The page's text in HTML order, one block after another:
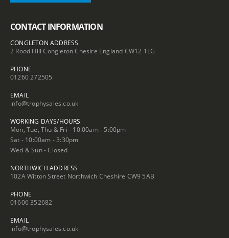
CONTACT INFORMATION
CONGLETON ADDRESS
2 Rood Hill Congleton Chesire England CW12 1LG
PHONE
01260 272505
EMAIL
info@trophysales.co.uk
WORKING DAYS/HOURS
Mon, Tue, Thu & Fri - 10:00am - 5:00pm
Sat - 10:00am - 3:30pm
Wed & Sun - Closed
NORTHWICH ADDRESS
102A Witton Street Northwich Cheshire CW9 5AB
PHONE
01606 352682
EMAIL
info@trophysales.co.uk